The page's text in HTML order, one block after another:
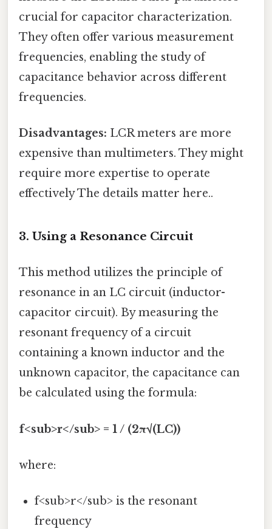
crucial for capacitor characterization.
They often offer various measurement
frequencies, enabling the study of
capacitance behavior across different
frequencies.
Disadvantages: LCR meters are more
expensive than multimeters. They might
require more expertise to operate
effectively The details matter here..
3. Using a Resonance Circuit
This method utilizes the principle of
resonance in an LC circuit (inductor-
capacitor circuit). By measuring the
resonant frequency of a circuit
containing a known inductor and the
unknown capacitor, the capacitance can
be calculated using the formula:
f<sub>r</sub> = 1 / (2π√(LC))
where:
f<sub>r</sub> is the resonant
frequency